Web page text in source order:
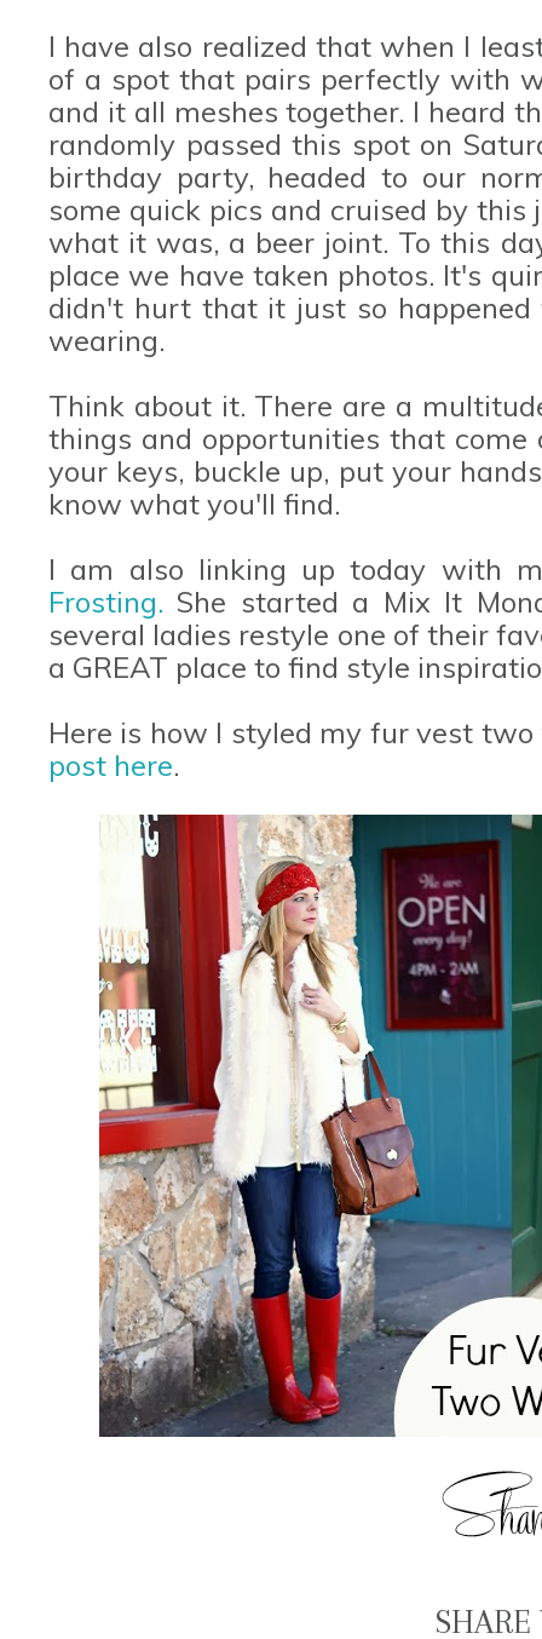
I have also realized that when I
of a spot that pairs perfectly with
and it all meshes together. I heard
randomly passed this spot on
birthday party, headed to our
some quick pics and cruised by
what it was, a beer joint. To this
place we have taken photos. It's
didn't hurt that it just so
wearing.
Think about it. There are a
things and opportunities that
your keys, buckle up, put your
know what you'll find.
I am also linking up today with
Frosting. She started a Mix It
several ladies restyle one of their
a GREAT place to find style
Here is how I styled my fur vest
post here.
SHARE